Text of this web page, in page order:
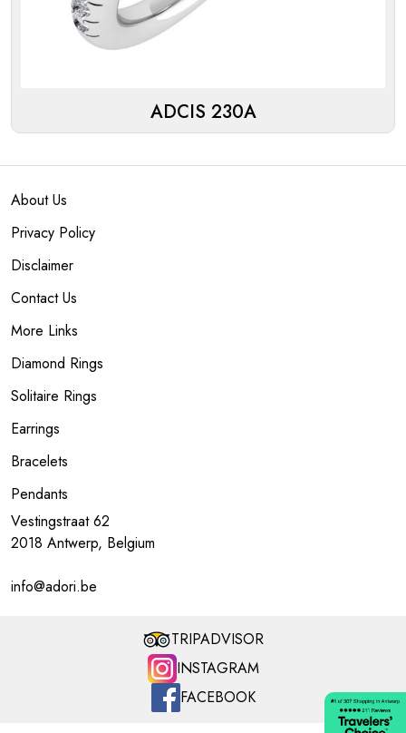
ADCIS 230A
About Us
Privacy Policy
Disclaimer
Contact Us
More Links
Diamond Rings
Solitaire Rings
Earrings
Bracelets
Pendants
Vestingstraat 62
2018 Antwerp, Belgium
info@adori.be
TRIPADVISOR
INSTAGRAM
FACEBOOK